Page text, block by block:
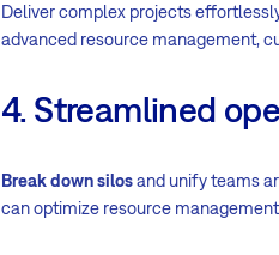
Deliver complex projects
advanced resource management,
4. Streamlined
Break down silosand unify teams
can optimize resource